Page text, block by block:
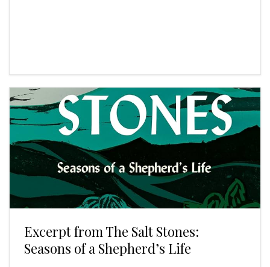
Excerpt from The Salt Stones:
Seasons of a Shepherd’s Life